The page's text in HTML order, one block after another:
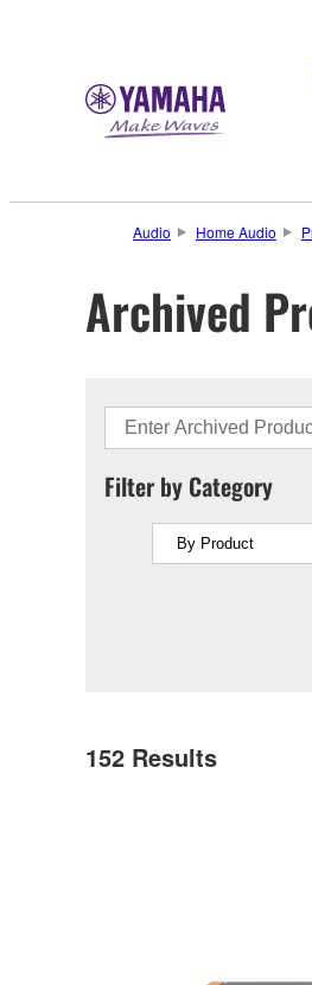
Audio Home Audio
Archived
Filter by Category
152 Results